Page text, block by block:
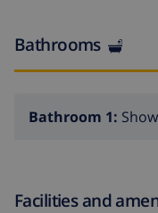
Bathrooms
Bathroom 1:
Facilities and